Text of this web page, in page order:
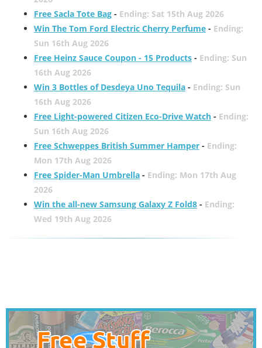
Free Sacla Tote Bag- Ending: Sat 15th Aug 2026
Win The Tom Ford Electric Cherry Perfume- Ending:
Sun 16th Aug 2026
Free Heinz Sauce Coupon - 15 Products- Ending: Sun
16th Aug 2026
Win 3 Bottles of Desdeya Uno Tequila- Ending: Sun
16th Aug 2026
Free Light-powered Citizen Eco-Drive Watch- Ending:
Sun 16th Aug 2026
Free Schweppes British Summer Hamper- Ending:
Mon 17th Aug 2026
Free Spider-Man Umbrella- Ending: Mon 17th Aug
2026
Win the all-new Samsung Galaxy Z Fold8- Ending:
Wed 19th Aug 2026